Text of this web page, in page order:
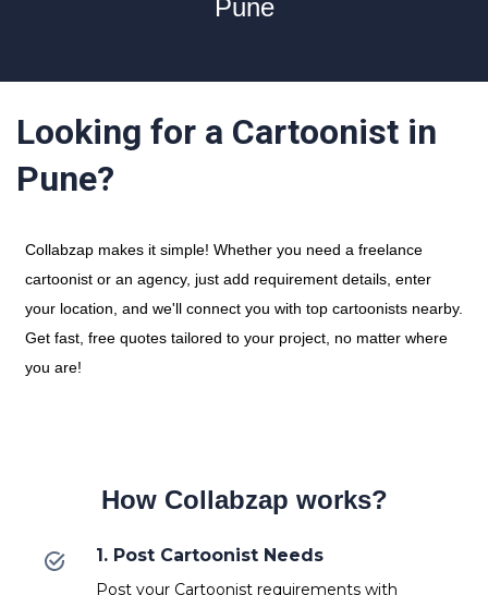
Pune
Looking for a Cartoonist in
Pune?
Collabzap makes it simple! Whether you need a freelance
cartoonist or an agency, just add requirement details, enter
your location, and we'll connect you with top cartoonists nearby.
Get fast, free quotes tailored to your project, no matter where
you are!
How Collabzap works?
1. Post Cartoonist Needs
Post your Cartoonist requirements with